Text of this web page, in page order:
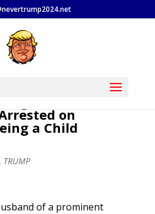
Who Said
on
a Child
TRUMP
of a prominent